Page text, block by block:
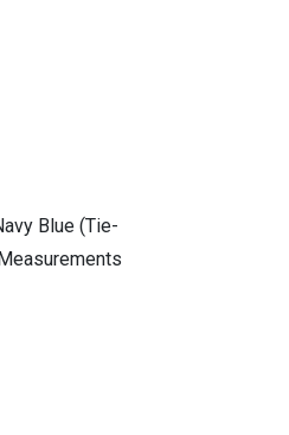
Blue (Tie-